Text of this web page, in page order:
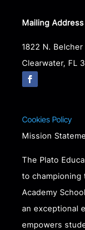
Mailing Address
1822 N. Belcher
Clearwater, FL
Cookies Policy
Mission
The Plato
to championing
Academy
an exceptional
empowers